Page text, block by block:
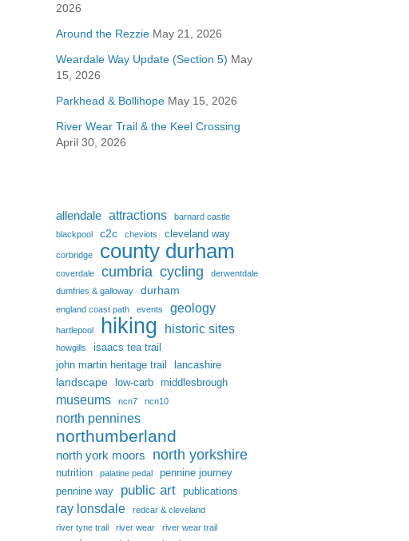
2026
Around the Rezzie May 21, 2026
Weardale Way Update (Section 5) May
15, 2026
Parkhead & Bollihope May 15, 2026
River Wear Trail & the Keel Crossing
April 30, 2026
allendale attractions
barnard castle
blackpool
c2c cheviots cleveland way
corbridge county durham
coverdale cumbria cycling
derwentdale
dumfries & galloway
durham
england coast path events geology
hartlepool hiking historic sites
howgills
isaacs tea trail
john martin heritage trail
lancashire
landscape low-carb middlesbrough
museums ncn7 ncn10
north pennines
northumberland
north york moors north yorkshire
nutrition palatine pedal
pennine journey
pennine way
public art publications
ray lonsdale
redcar & cleveland
river tyne trail
river wear river wear trail